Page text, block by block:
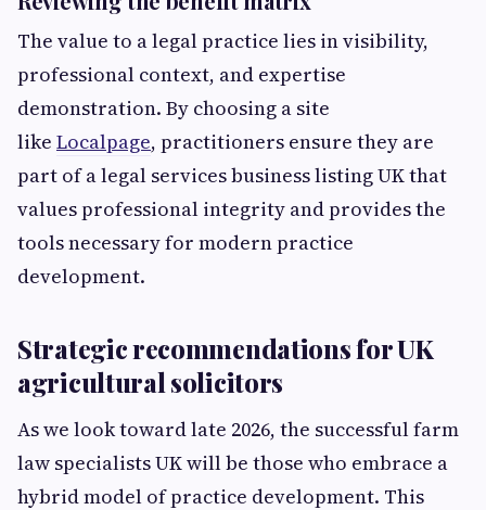
The value to a legal practice lies in visibility,
professional context, and expertise
demonstration. By choosing a site
like Localpage, practitioners ensure they are
part of a legal services business listing UK that
values professional integrity and provides the
tools necessary for modern practice
development.
Strategic recommendations for UK
agricultural solicitors
As we look toward late 2026, the successful farm
law specialists UK will be those who embrace a
hybrid model of practice development. This